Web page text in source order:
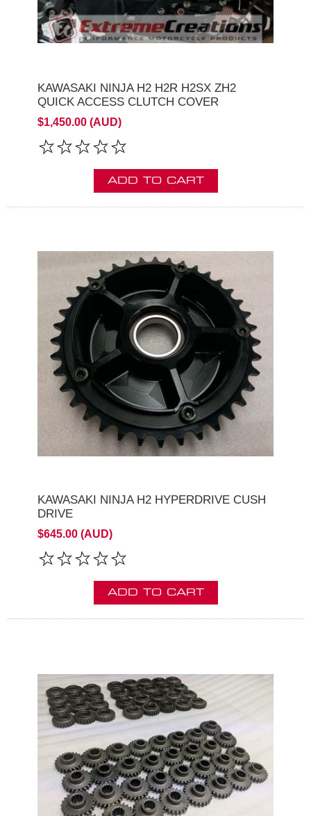
KAWASAKI NINJA H2 H2R H2SX ZH2
QUICK ACCESS CLUTCH COVER
$1,450.00 (AUD)
ADD TO CART
KAWASAKI NINJA H2 HYPERDRIVE CUSH
DRIVE
$645.00 (AUD)
ADD TO CART